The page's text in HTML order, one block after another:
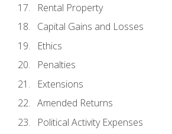
Rental Property
Capital Gains and Losses
Ethics
Penalties
Extensions
Amended Returns
Political Activity Expenses